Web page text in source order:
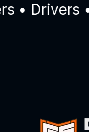
Drivers •